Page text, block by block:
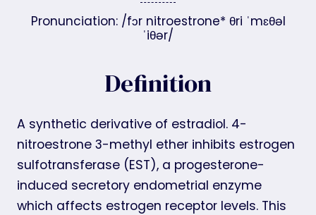
Pronunciation: /fɔr nitroestrone* θri ˈmɛθəl
ˈiθər/
Definition
A synthetic derivative of estradiol. 4-
nitroestrone 3-methyl ether inhibits estrogen
sulfotransferase (EST), a progesterone-
induced secretory endometrial enzyme
which affects estrogen receptor levels. This